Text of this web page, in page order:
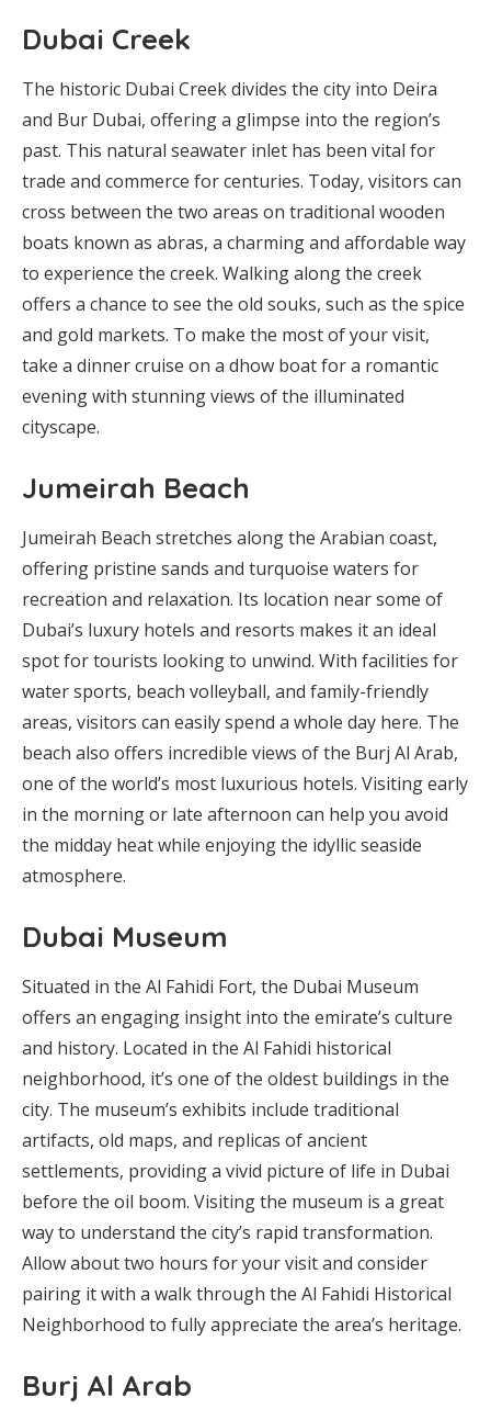
Dubai Creek
The historic Dubai Creek divides the city into Deira
and Bur Dubai, offering a glimpse into the region’s
past. This natural seawater inlet has been vital for
trade and commerce for centuries. Today, visitors can
cross between the two areas on traditional wooden
boats known as abras, a charming and affordable way
to experience the creek. Walking along the creek
offers a chance to see the old souks, such as the spice
and gold markets. To make the most of your visit,
take a dinner cruise on a dhow boat for a romantic
evening with stunning views of the illuminated
cityscape.
Jumeirah Beach
Jumeirah Beach stretches along the Arabian coast,
offering pristine sands and turquoise waters for
recreation and relaxation. Its location near some of
Dubai’s luxury hotels and resorts makes it an ideal
spot for tourists looking to unwind. With facilities for
water sports, beach volleyball, and family-friendly
areas, visitors can easily spend a whole day here. The
beach also offers incredible views of the Burj Al Arab,
one of the world’s most luxurious hotels. Visiting early
in the morning or late afternoon can help you avoid
the midday heat while enjoying the idyllic seaside
atmosphere.
Dubai Museum
Situated in the Al Fahidi Fort, the Dubai Museum
offers an engaging insight into the emirate’s culture
and history. Located in the Al Fahidi historical
neighborhood, it’s one of the oldest buildings in the
city. The museum’s exhibits include traditional
artifacts, old maps, and replicas of ancient
settlements, providing a vivid picture of life in Dubai
before the oil boom. Visiting the museum is a great
way to understand the city’s rapid transformation.
Allow about two hours for your visit and consider
pairing it with a walk through the Al Fahidi Historical
Neighborhood to fully appreciate the area’s heritage.
Burj Al Arab